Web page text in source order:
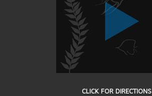
CLICK FOR DIRECTIONS